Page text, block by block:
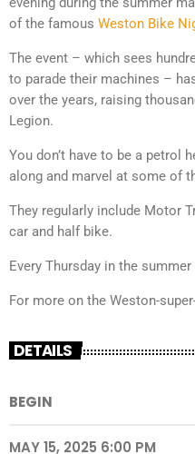
of the famous Weston Bike
The event – which sees
to parade their machines –
over the years, raising
Legion.
You don’t have to be a petrol
along and marvel at some of
They regularly include Motor
car and half bike.
Every Thursday in the
For more on the Weston-
DETAILS
BEGIN
MAY 15, 2025 6:00 PM